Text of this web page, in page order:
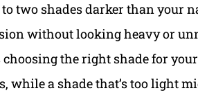
two shades darker than your
without looking heavy or
the right shade for
while a shade that’s too light